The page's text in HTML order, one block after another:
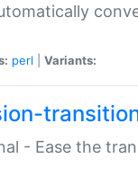
perl Variants:
- Ease the